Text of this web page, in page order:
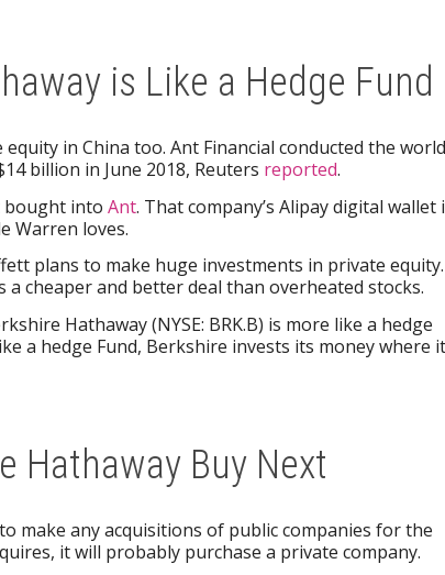
is Like a Hedge Fund
in China too. Ant Financial conducted the
billion in June 2018, Reuters reported.
bought into Ant. That company’s Alipay digital wallet
Warren loves.
plans to make huge investments in private equity.
cheaper and better deal than overheated stocks.
Hathaway (NYSE: BRK.B) is more like a hedge
a hedge Fund, Berkshire invests its money where it
Hathaway Buy Next
make any acquisitions of public companies for the
it will probably purchase a private company.